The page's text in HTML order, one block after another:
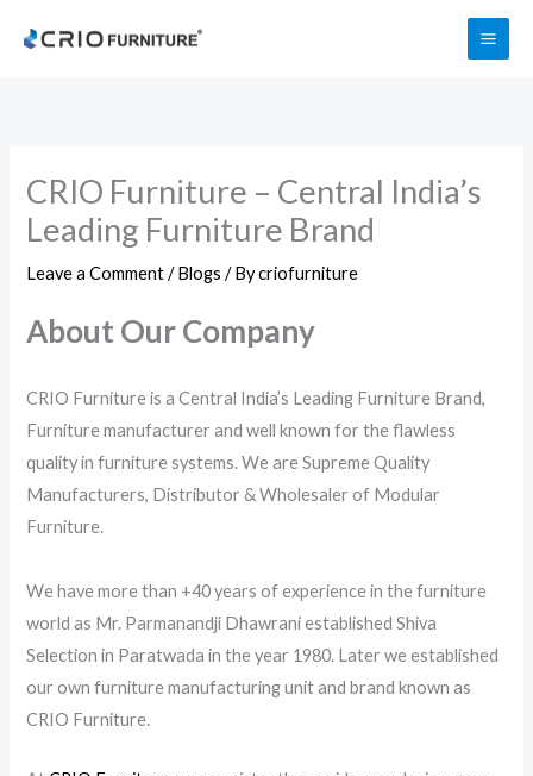
CRIO Furniture – Central India’s
Leading Furniture Brand
Leave a Comment /Blogs / Bycriofurniture
About Our Company
CRIO Furniture is a Central India’s Leading Furniture Brand,
Furniture manufacturer and well known for the flawless
quality in furniture systems. We are Supreme Quality
Manufacturers, Distributor & Wholesaler of Modular
Furniture.
We have more than +40 years of experience in the furniture
world as Mr. Parmanandji Dhawrani established Shiva
Selection in Paratwada in the year 1980. Later we established
our own furniture manufacturing unit and brand known as
CRIO Furniture.